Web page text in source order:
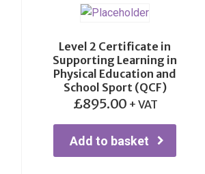
Level 2 Certificate in
Supporting Learning in
Physical Education and
School Sport (QCF)
£895.00 + VAT
Add to basket